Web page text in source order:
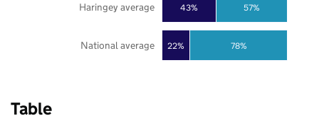
22%
43%
78%
57%
National average
Haringey average
Table